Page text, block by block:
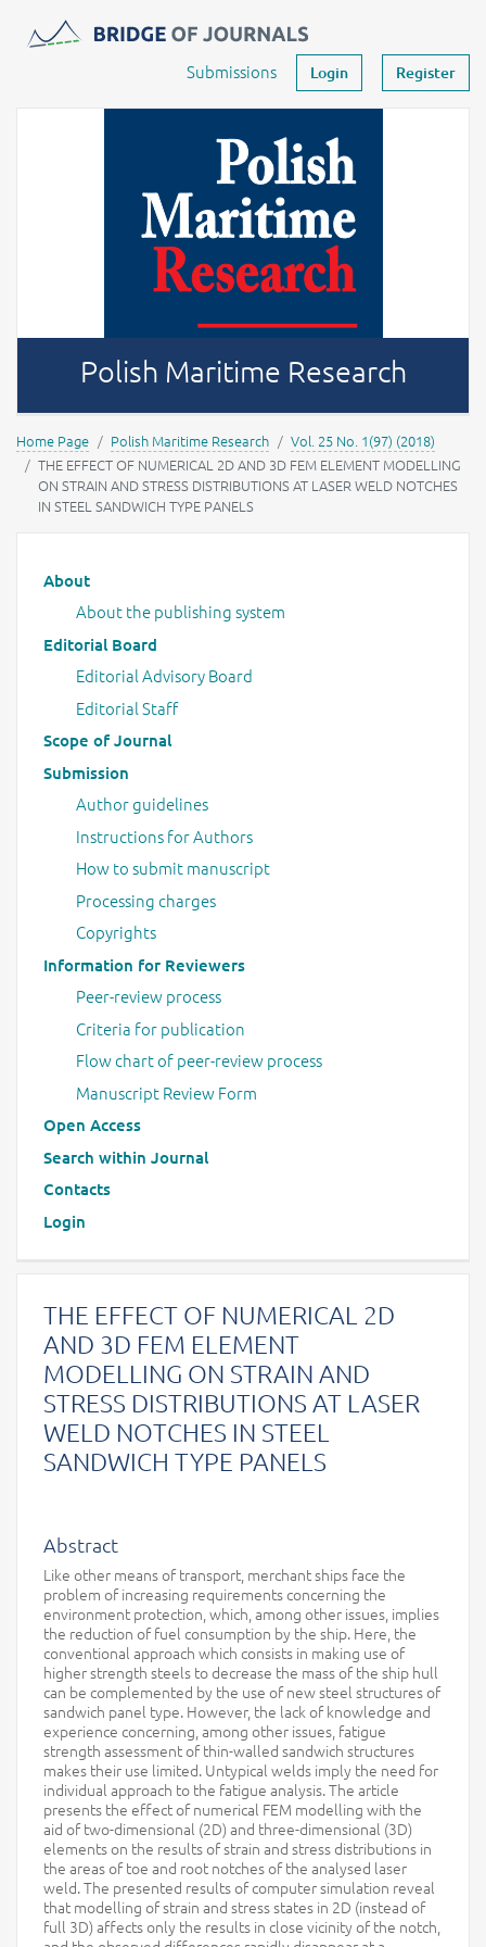
Journals -MOST Wiedzy
Submissions Login Register
Polish Maritime Research
Home Page Polish Maritime Research
Vol. 25 No. 1(97) (2018)
THE EFFECT OF NUMERICAL 2D AND 3D FEM ELEMENT MODELLING
ON STRAIN AND STRESS DISTRIBUTIONS AT LASER WELD NOTCHES
IN STEEL SANDWICH TYPE PANELS
Main menu
About
About the publishing system
Editorial Board
Editorial Advisory Board
Editorial Staff
Scope of Journal
Submission
Author guidelines
Instructions for Authors
How to submit manuscript
Processing charges
Copyrights
Information for Reviewers
Peer-review process
Criteria for publication
Flow chart of peer-review process
Manuscript Review Form
Open Access
Search within Journal
Contacts
Login
THE EFFECT OF NUMERICAL 2D
AND 3D FEM ELEMENT
MODELLING ON STRAIN AND
STRESS DISTRIBUTIONS AT LASER
WELD NOTCHES IN STEEL
SANDWICH TYPE PANELS
Abstract
Like other means of transport, merchant ships face the
problem of increasing requirements concerning the
environment protection, which, among other issues, implies
the reduction of fuel consumption by the ship. Here, the
conventional approach which consists in making use of
higher strength steels to decrease the mass of the ship hull
can be complemented by the use of new steel structures of
sandwich panel type. However, the lack of knowledge and
experience concerning, among other issues, fatigue
strength assessment of thin-walled sandwich structures
makes their use limited. Untypical welds imply the need for
individual approach to the fatigue analysis. The article
presents the effect of numerical FEM modelling with the
aid of two-dimensional (2D) and three-dimensional (3D)
elements on the results of strain and stress distributions in
the areas of toe and root notches of the analysed laser
weld. The presented results of computer simulation reveal
that modelling of strain and stress states in 2D (instead of
full 3D) affects only the results in close vicinity of the notch,